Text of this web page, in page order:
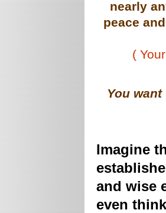
nearly
peace
(
You
Imagine
and wise
even